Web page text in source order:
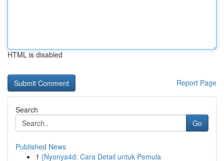
HTML is disabled
Report Page
Search
Go
Published News
1 {Nyonya4d: Cara Detail untuk Pemula